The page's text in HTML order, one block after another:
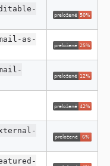
as-